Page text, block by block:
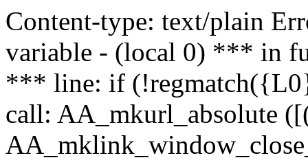
Content-type: text/plain
variable - (local 0) *** in
*** line: if
call: AA_mkurl_absolute